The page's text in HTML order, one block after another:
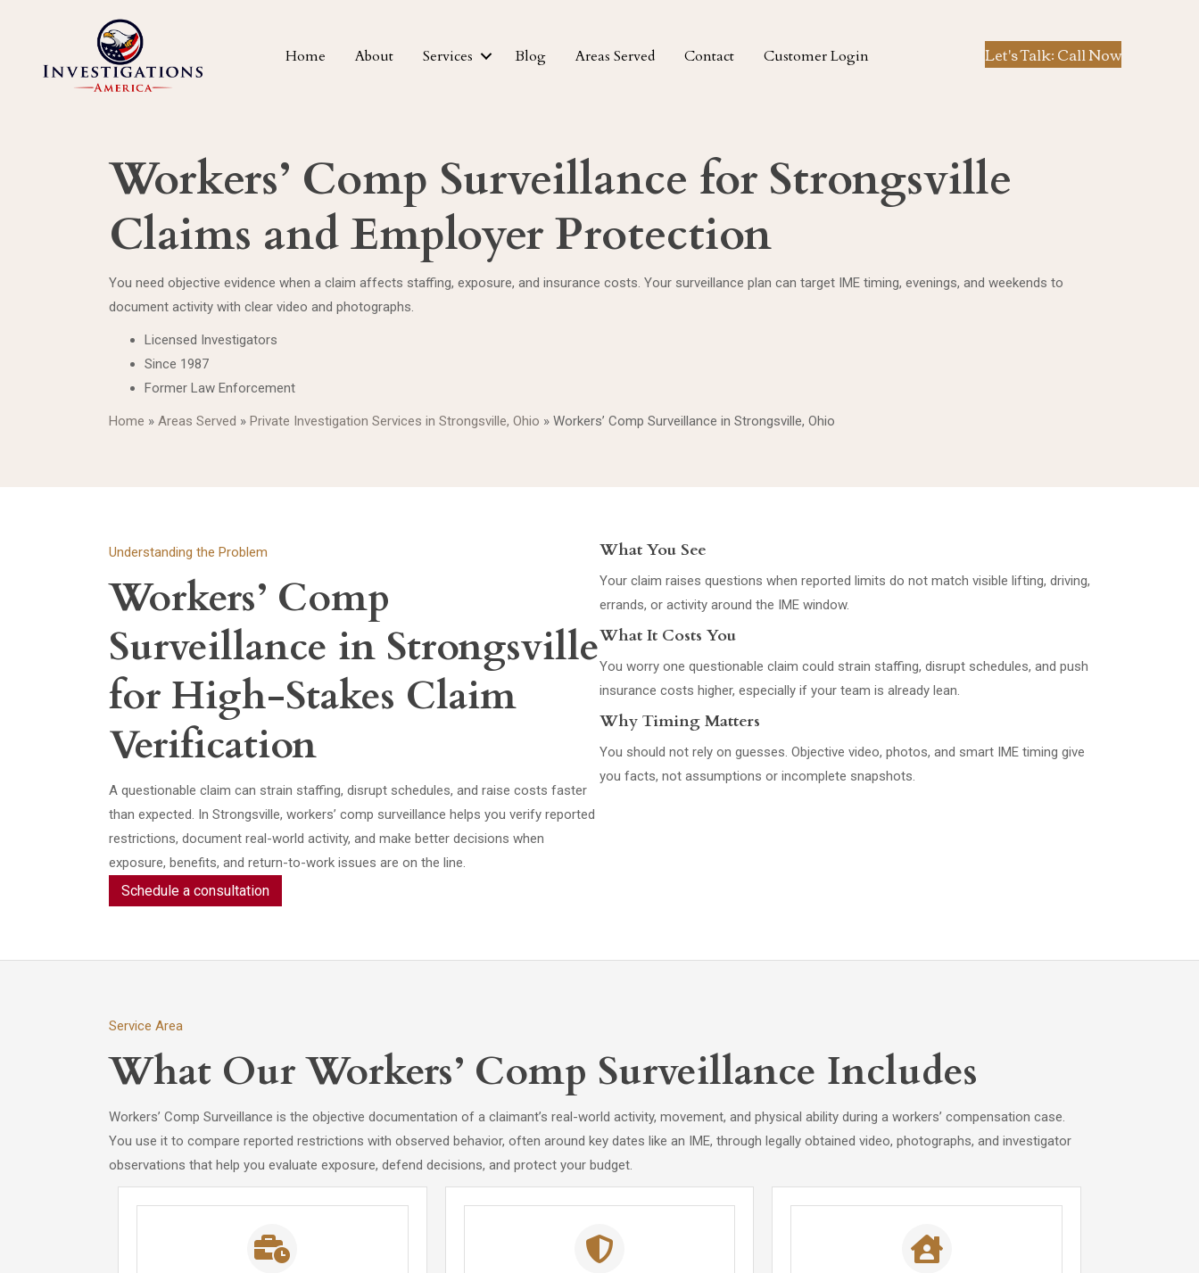
Home About Services Blog Areas Served Contact Customer Login Let's Talk: Call Now
Workers’ Comp Surveillance for Strongsville
Claims and Employer Protection
You need objective evidence when a claim affects staffing, exposure, and insurance costs. Your surveillance plan can target IME timing, evenings, and weekends to
document activity with clear video and photographs.
Licensed Investigators
Since 1987
Former Law Enforcement
Home » Areas Served » Private Investigation Services in Strongsville, Ohio » Workers’ Comp Surveillance in Strongsville, Ohio
Understanding the Problem
Workers’ Comp
Surveillance in Strongsville
for High-Stakes Claim
Verification
A questionable claim can strain staffing, disrupt schedules, and raise costs faster
than expected. In Strongsville, workers’ comp surveillance helps you verify reported
restrictions, document real-world activity, and make better decisions when
exposure, benefits, and return-to-work issues are on the line.
Schedule a consultation
What You See
Your claim raises questions when reported limits do not match visible lifting, driving,
errands, or activity around the IME window.
What It Costs You
You worry one questionable claim could strain staffing, disrupt schedules, and push
insurance costs higher, especially if your team is already lean.
Why Timing Matters
You should not rely on guesses. Objective video, photos, and smart IME timing give
you facts, not assumptions or incomplete snapshots.
Service Area
What Our Workers’ Comp Surveillance Includes
Workers’ Comp Surveillance is the objective documentation of a claimant’s real-world activity, movement, and physical ability during a workers’ compensation case.
You use it to compare reported restrictions with observed behavior, often around key dates like an IME, through legally obtained video, photographs, and investigator
observations that help you evaluate exposure, defend decisions, and protect your budget.